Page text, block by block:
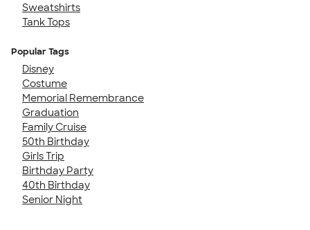
Sweatshirts
Tank Tops
Popular Tags
Disney
Costume
Memorial Remembrance
Graduation
Family Cruise
50th Birthday
Girls Trip
Birthday Party
40th Birthday
Senior Night